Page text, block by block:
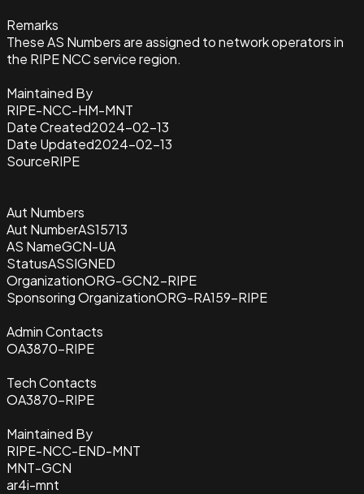
Remarks
These AS Numbers are assigned to network operators in
the RIPE NCC service region.
Maintained By
RIPE-NCC-HM-MNT
Date Created2024-02-13
Date Updated2024-02-13
SourceRIPE
Aut Numbers
Aut NumberAS15713
AS NameGCN-UA
StatusASSIGNED
OrganizationORG-GCN2-RIPE
Sponsoring OrganizationORG-RA159-RIPE
Admin Contacts
OA3870-RIPE
Tech Contacts
OA3870-RIPE
Maintained By
RIPE-NCC-END-MNT
MNT-GCN
ar4i-mnt